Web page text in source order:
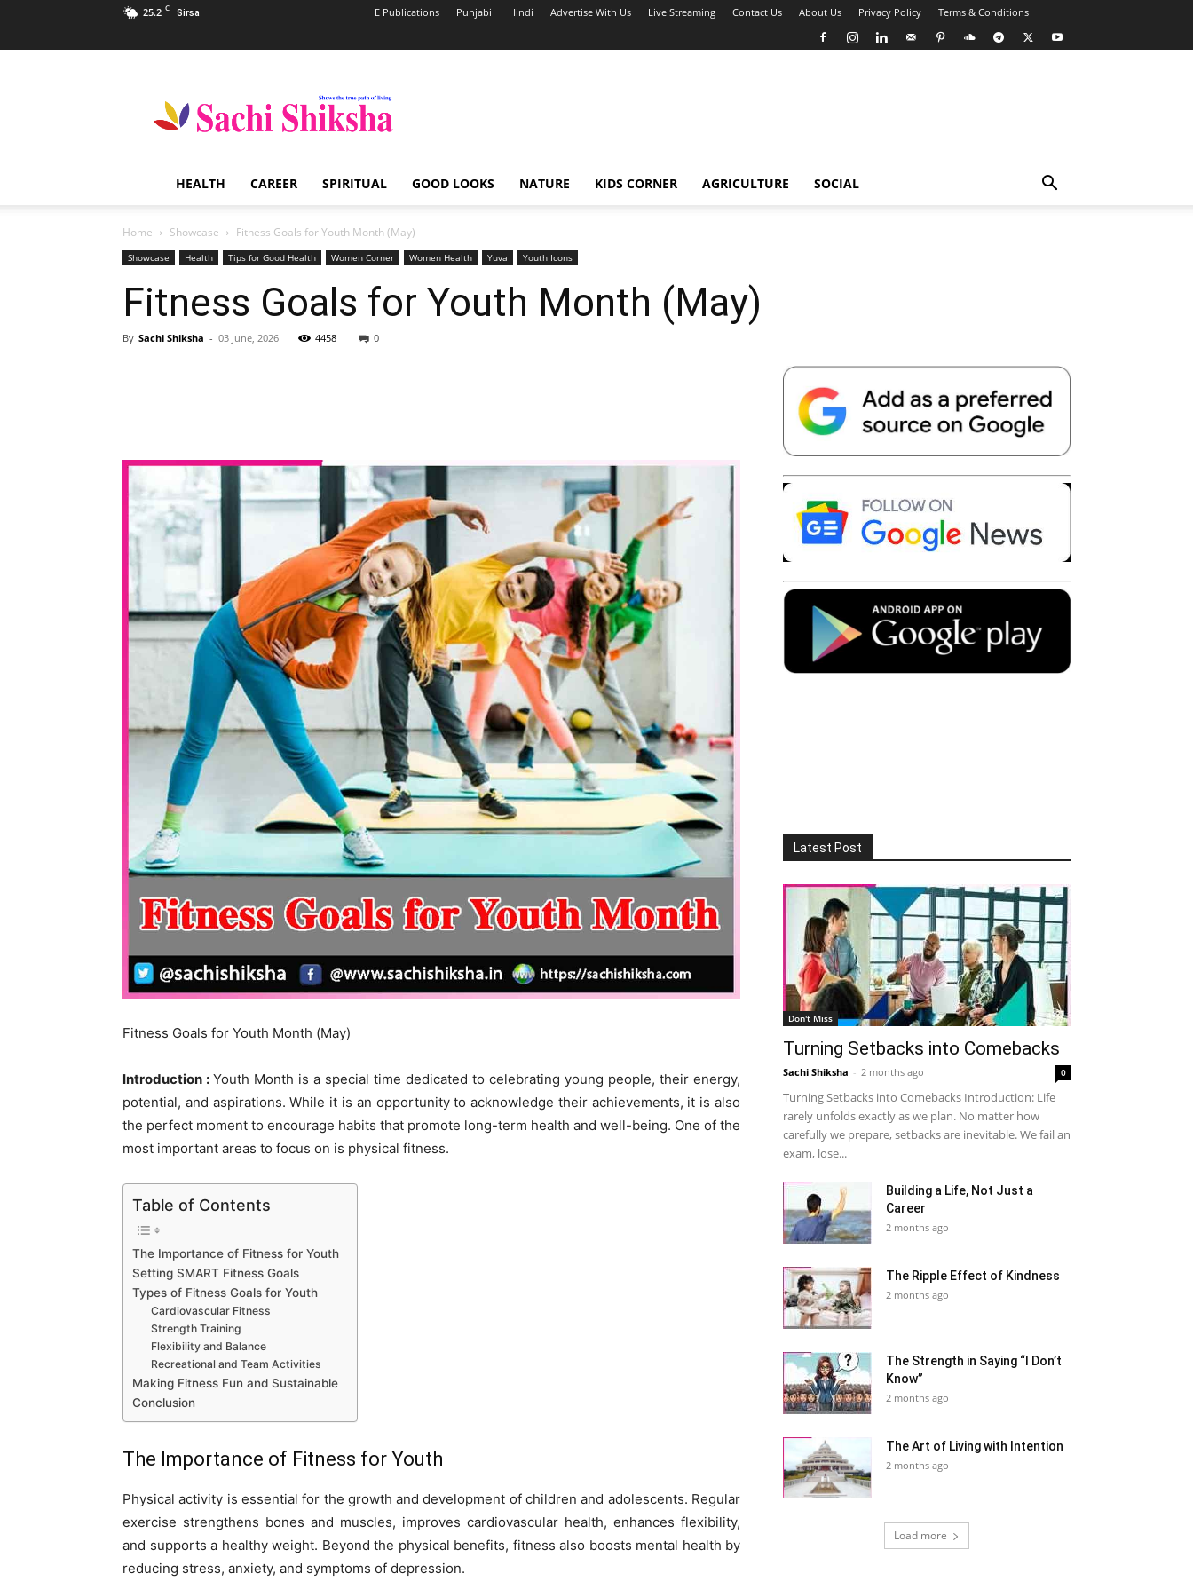
25.2 C Sirsa E Publications Punjabi Hindi Advertise With Us Live Streaming Contact Us About Us Privacy Policy Terms & Conditions
Shiksha
Spiritual
India
HEALTH CAREER SPIRITUAL GOOD LOOKS NATURE KIDS CORNER AGRICULTURE SOCIAL
Home Showcase Fitness Goals for Youth Month (May)
Showcase Health Tips for Good Health Women Corner Women Health Yuva Youth Icons
Fitness Goals for Youth Month (May)
By Sachi Shiksha - 03 June, 2026 4458 0
Telegram Copy URL
Fitness Goals for Youth Month (May)
Introduction : Youth Month is a special time dedicated to celebrating young people, their energy,
potential, and aspirations. While it is an opportunity to acknowledge their achievements, it is also
the perfect moment to encourage habits that promote long-term health and well-being. One of the
most important areas to focus on is physical fitness.
Table of Contents
The Importance of Fitness for Youth
Setting SMART Fitness Goals
Types of Fitness Goals for Youth
Cardiovascular Fitness
Strength Training
Flexibility and Balance
Recreational and Team Activities
Making Fitness Fun and Sustainable
Conclusion
The Importance of Fitness for Youth
Physical activity is essential for the growth and development of children and adolescents. Regular
exercise strengthens bones and muscles, improves cardiovascular health, enhances flexibility,
and supports a healthy weight. Beyond the physical benefits, fitness also boosts mental health by
reducing stress, anxiety, and symptoms of depression.
Latest Post
Don't Miss
Turning Setbacks into Comebacks
Sachi Shiksha - 2 months ago 0
Turning Setbacks into Comebacks Introduction: Life
rarely unfolds exactly as we plan. No matter how
carefully we prepare, setbacks are inevitable. We fail an
exam, lose...
Building a Life, Not Just a
Career
2 months ago
The Ripple Effect of Kindness
2 months ago
The Strength in Saying “I Don’t
Know”
2 months ago
The Art of Living with Intention
2 months ago
Load more